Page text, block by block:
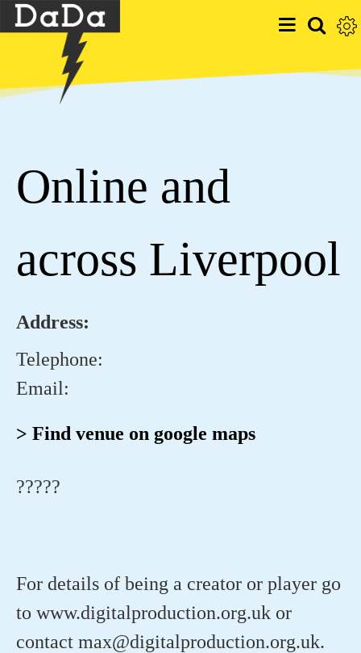
Online and
across Liverpool
Address:
Telephone:
Email:
> Find venue on google maps
?????
For details of being a creator or player go
to www.digitalproduction.org.uk or
contact max@digitalproduction.org.uk.